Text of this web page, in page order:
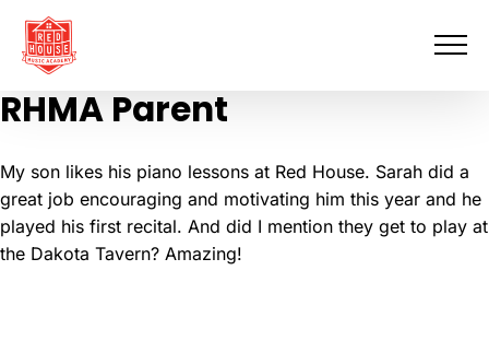
content
RHMA Parent
My son likes his piano lessons at Red House. Sarah did a
great job encouraging and motivating him this year and he
played his first recital. And did I mention they get to play at
the Dakota Tavern? Amazing!